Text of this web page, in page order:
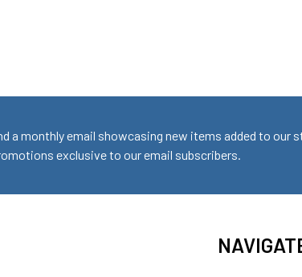
a monthly email showcasing new items added to our
exclusive to our email subscribers.